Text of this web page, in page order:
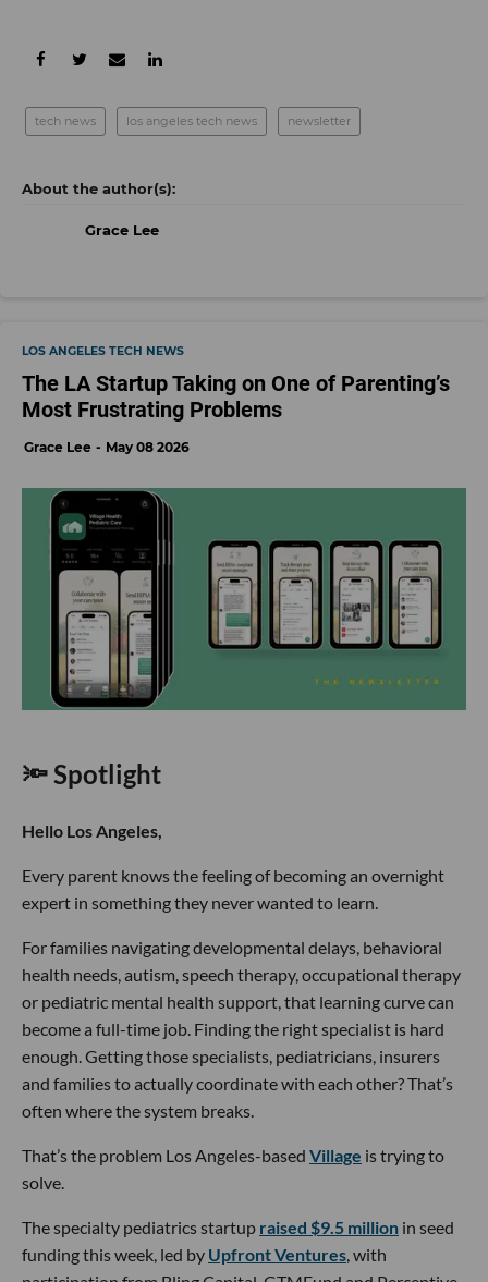
tech news los angeles tech news newsletter
Grace Lee
LOS ANGELES TECH NEWS
The LA Startup Taking on One of Parenting’s
Most Frustrating Problems
Grace Lee May 08 2026
🔦 Spotlight
Hello Los Angeles,
Every parent knows the feeling of becoming an overnight
expert in something they never wanted to learn.
For families navigating developmental delays, behavioral
health needs, autism, speech therapy, occupational therapy
or pediatric mental health support, that learning curve can
become a full-time job. Finding the right specialist is hard
enough. Getting those specialists, pediatricians, insurers
and families to actually coordinate with each other? That’s
often where the system breaks.
That’s the problem Los Angeles-based Village is trying to
solve.
The specialty pediatrics startup raised $9.5 million in seed
funding this week, led by Upfront Ventures , with